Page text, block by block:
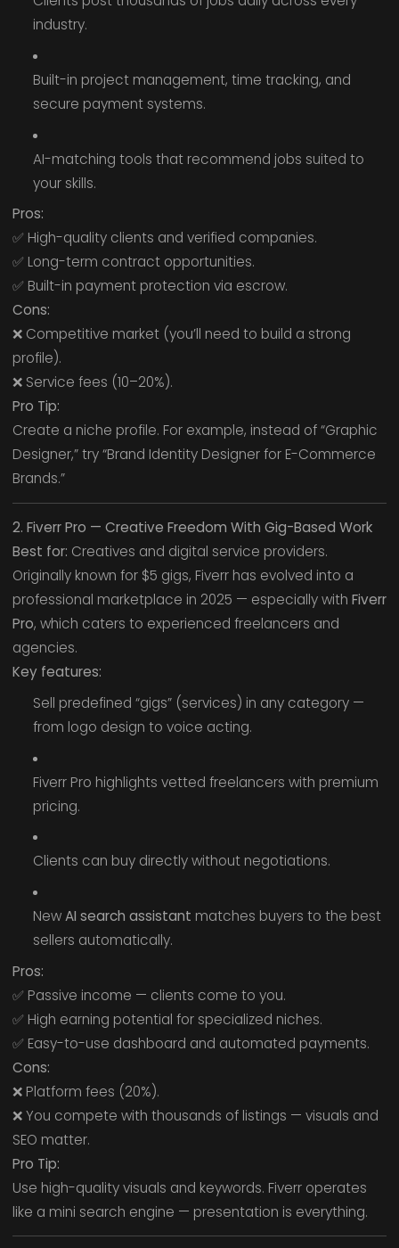
industry.
Built-in project management, time tracking, and
secure payment systems.
AI-matching tools that recommend jobs suited to
your skills.
Pros:
✅ High-quality clients and verified companies.
✅ Long-term contract opportunities.
✅ Built-in payment protection via escrow.
Cons:
❌ Competitive market (you’ll need to build a strong
profile).
❌ Service fees (10–20%).
Pro Tip:
Create a niche profile. For example, instead of “Graphic
Designer,” try “Brand Identity Designer for E-Commerce
Brands.”
2. Fiverr Pro — Creative Freedom With Gig-Based Work
Best for: Creatives and digital service providers.
Originally known for $5 gigs, Fiverr has evolved into a
professional marketplace in 2025 — especially with Fiverr
Pro, which caters to experienced freelancers and
agencies.
Key features:
Sell predefined “gigs” (services) in any category —
from logo design to voice acting.
Fiverr Pro highlights vetted freelancers with premium
pricing.
Clients can buy directly without negotiations.
NewAI search assistant matches buyers to the best
sellers automatically.
Pros:
✅ Passive income — clients come to you.
✅ High earning potential for specialized niches.
✅ Easy-to-use dashboard and automated payments.
Cons:
❌ Platform fees (20%).
❌ You compete with thousands of listings — visuals and
SEO matter.
Pro Tip:
Use high-quality visuals and keywords. Fiverr operates
like a mini search engine — presentation is everything.